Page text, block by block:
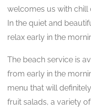
welcomes us with chill
In the quiet and
relax early in the
The beach service is
from early in the
menu that will
fruit salads, a variety